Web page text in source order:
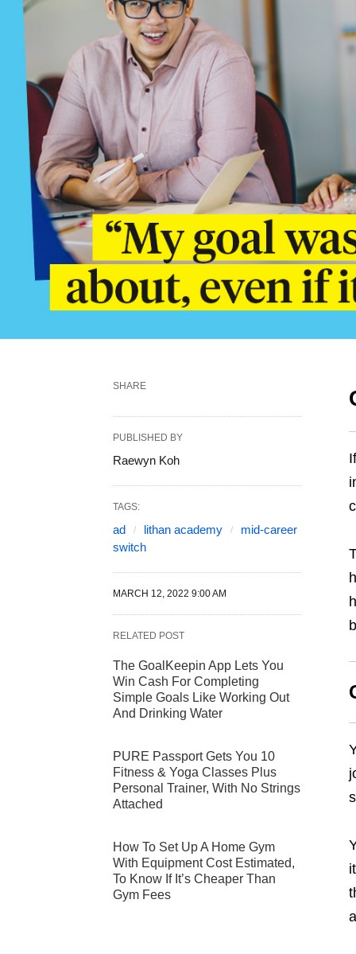
SHARE
PUBLISHED BY
Raewyn Koh
TAGS:
ad lithan academy
mid-career
switch
MARCH 12, 2022 9:00 AM
RELATED POST
The GoalKeepin App Lets You
Win Cash For Completing
Simple Goals Like Working Out
And Drinking Water
PURE Passport Gets You 10
Fitness & Yoga Classes Plus
Personal Trainer, With No Strings
Attached
How To Set Up A Home Gym
With Equipment Cost Estimated,
To Know If It’s Cheaper Than
Gym Fees